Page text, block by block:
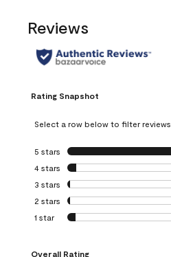
Reviews
Rating Snapshot
Select a row below to filter reviews.
5 stars stars
4 stars stars
3 stars stars
2 stars stars
1 star stars
Overall Rating